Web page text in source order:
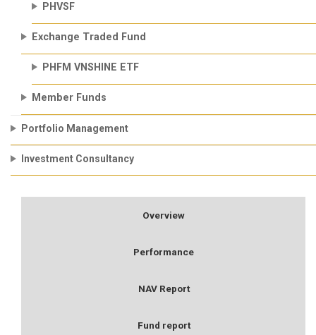
PHVSF
Exchange Traded Fund
PHFM VNSHINE ETF
Member Funds
Portfolio Management
Investment Consultancy
Overview
Performance
NAV Report
Fund report